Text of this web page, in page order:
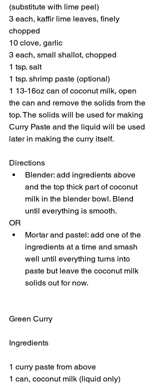
(substitute with lime peel)
3 each, kaffir lime leaves, finely
chopped
10 clove, garlic
3 each, small shallot, chopped
1 tsp. salt
1 tsp. shrimp paste (optional)
1 13-16oz can of coconut milk, open
the can and remove the solids from the
top. The solids will be used for making
Curry Paste and the liquid will be used
later in making the curry itself.
Directions
Blender: add ingredients above
and the top thick part of coconut
milk in the blender bowl. Blend
until everything is smooth.
OR
Mortar and pastel: add one of the
ingredients at a time and smash
well until everything turns into
paste but leave the coconut milk
solids out for now.
Green Curry
Ingredients
1 curry paste from above
1 can, coconut milk (liquid only)